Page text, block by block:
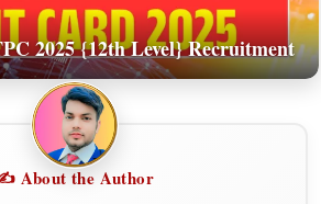
2025 {12th Level} Recruitment
About the Author